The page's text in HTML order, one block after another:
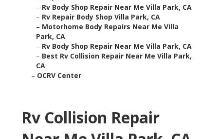
– Rv Body Shop Repair Near Me Villa Park, CA
– Rv Repair Body Shop Villa Park, CA
– Motorhome Body Repairs Near Me Villa
Park, CA
– Rv Body Shop Repair Near Me Villa Park, CA
– Best Rv Collision Repair Near Me Villa Park,
CA
– OCRV Center
Rv Collision Repair